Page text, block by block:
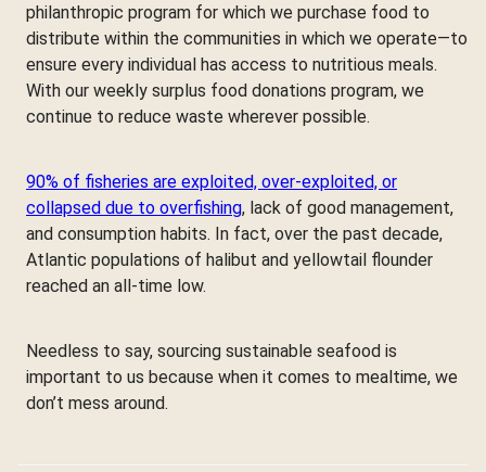
philanthropic program for which we purchase food to
distribute within the communities in which we operate—to
ensure every individual has access to nutritious meals.
With our weekly surplus food donations program, we
continue to reduce waste wherever possible.
90% of fisheries are exploited, over-exploited, or
collapsed due to overfishing, lack of good management,
and consumption habits. In fact, over the past decade,
Atlantic populations of halibut and yellowtail flounder
reached an all-time low.
Needless to say, sourcing sustainable seafood is
important to us because when it comes to mealtime, we
don’t mess around.